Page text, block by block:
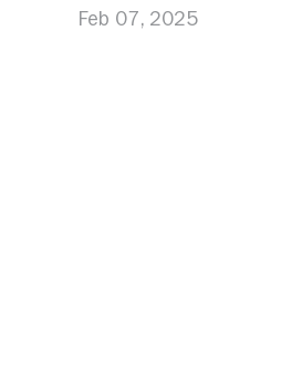
Feb 07, 2025